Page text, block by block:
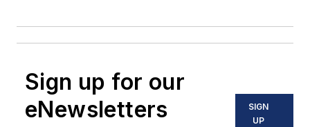
Sign up for our
eNewsletters
SIGN
UP